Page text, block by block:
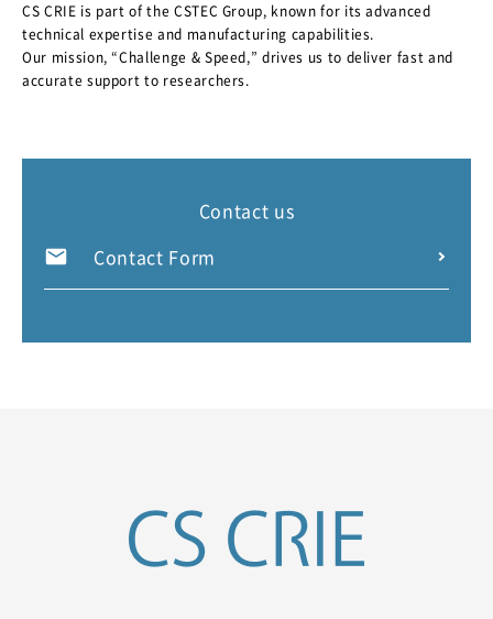
CS CRIE is part of the CSTEC Group, known for its advanced
technical expertise and manufacturing capabilities.
Our mission, “Challenge & Speed,” drives us to deliver fast and
accurate support to researchers.
Contact us
Contact Form